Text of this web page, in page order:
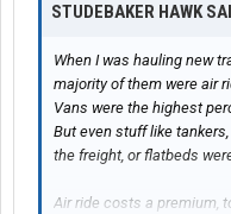
STUDEBAKER HAWK
When I was hauling new
majority of them were air
Vans were the highest
But even stuff like
the freight, or flatbeds
Air ride costs a premium,